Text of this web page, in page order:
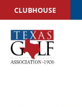
CLUBHOUSE